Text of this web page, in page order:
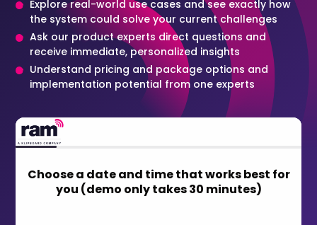
Explore real-world use cases and see exactly how
the system could solve your current challenges
Ask our product experts direct questions and
receive immediate, personalized insights
Understand pricing and package options and
implementation potential from one experts